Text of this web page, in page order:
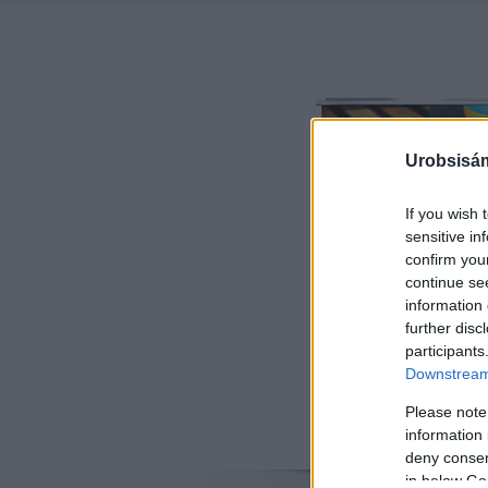
If you wish
sensitive
confirm
continue
information
further
Please
information
deny
in below